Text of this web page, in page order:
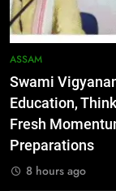
ASSAM
Swami
Education,
Fresh
Preparations
8 hours ago
7